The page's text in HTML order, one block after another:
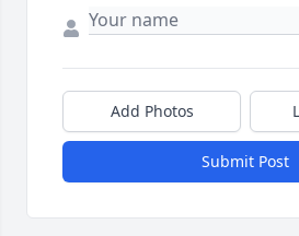
Add Photos
Submit Post